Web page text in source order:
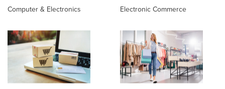
Computer & Electronics Electronic Commerce